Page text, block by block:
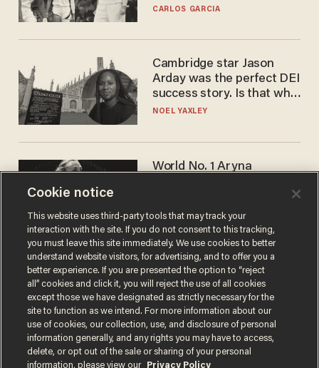
he's ready to play in the
CARLOS GARCIA
Cambridge star Jason
Arday was the perfect DEI
success story. Is that why
nobody questioned him?
NOEL YAXLEY
World No. 1 Aryna
answer when asked about
gender testing: 'Men are
way stronger'
ANDREW CHAPADOS
Terms of UsePrivacy PolicyCalifornia Privacy Notice
Cookie notice
This website uses third-party tools that may track your
interaction with the site. If you do not consent to this tracking,
you must leave this site immediately. We use cookies to better
understand website visitors, for advertising, and to offer you a
better experience. If you are presented the option to “reject
all” cookies and click it, you will reject the use of all cookies
except those we have designated as strictly necessary for the
site to function as we intend. For more information about our
use of cookies, our collection, use, and disclosure of personal
information generally, and any rights you may have to access,
delete, or opt out of the sale or sharing of your personal
information, please view our
Privacy Policy